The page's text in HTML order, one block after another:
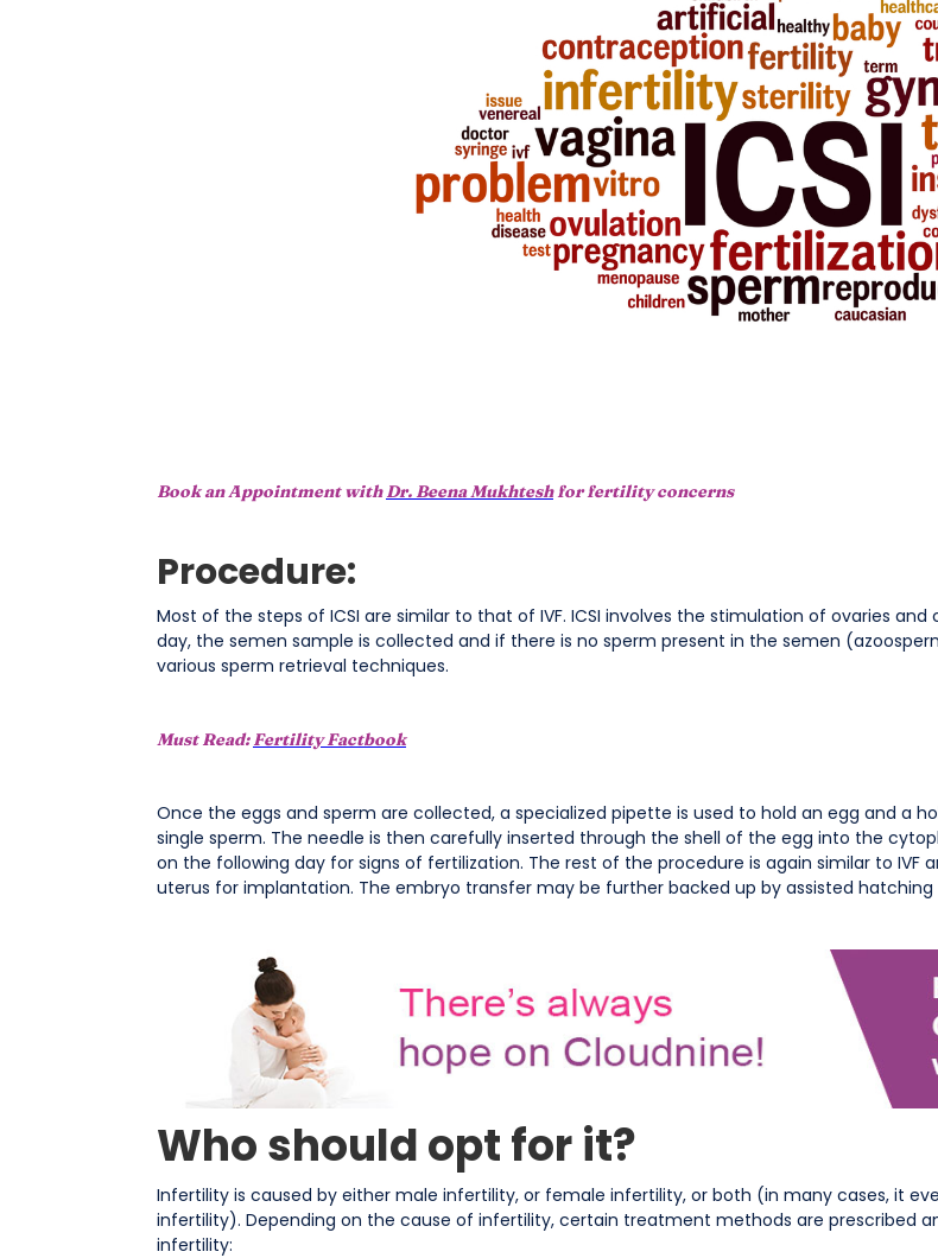
Book an Appointment withDr. Beena Mukhteshfor fertility concerns
Procedure:
Most of the steps of ICSI are similar to that of IVF. ICSI involves the stimulation of ovaries
day, the semen sample is collected and if there is no sperm present in the semen
various sperm retrieval techniques.
Must Read:Fertility Factbook
Once the eggs and sperm are collected, a specialized pipette is used to hold an egg and a
single sperm. The needle is then carefully inserted through the shell of the egg into the
on the following day for signs of fertilization. The rest of the procedure is again similar to
uterus for implantation. The embryo transfer may be further backed up by assisted
Who should opt for it?
Infertility is caused by either male infertility, or female infertility, or both (in many cases, it
infertility). Depending on the cause of infertility, certain treatment methods are prescribed
infertility: